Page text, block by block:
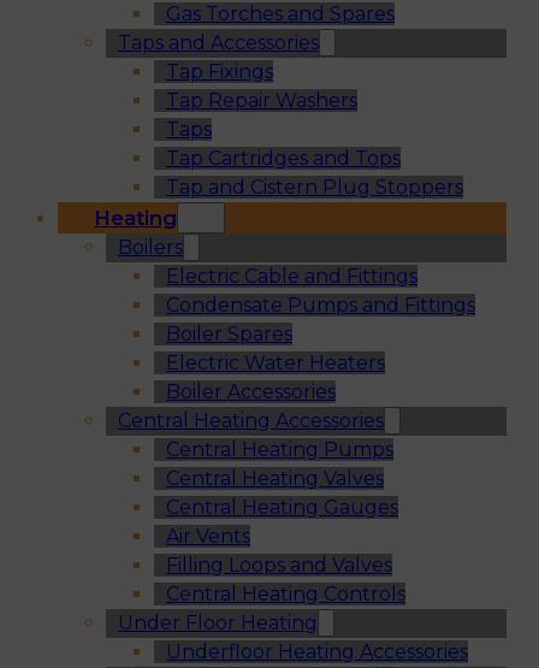
Gas Torches and Spares
Taps and Accessories
Tap Fixings
Tap Repair Washers
Taps
Tap Cartridges and Tops
Tap and Cistern Plug Stoppers
Heating
Boilers
Electric Cable and Fittings
Condensate Pumps and Fittings
Boiler Spares
Electric Water Heaters
Boiler Accessories
Central Heating Accessories
Central Heating Pumps
Central Heating Valves
Central Heating Gauges
Air Vents
Filling Loops and Valves
Central Heating Controls
Under Floor Heating
Underfloor Heating Accessories